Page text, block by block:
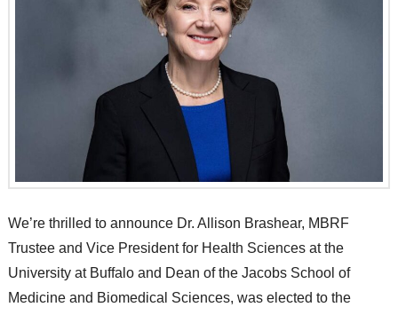
We’re thrilled to announce Dr. Allison Brashear, MBRF
Trustee and Vice President for Health Sciences at the
University at Buffalo and Dean of the Jacobs School of
Medicine and Biomedical Sciences, was elected to the